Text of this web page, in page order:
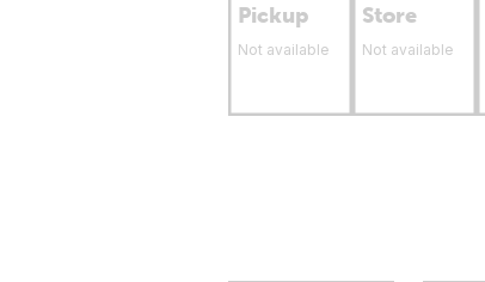
Pickup
Not available
Store
Not available